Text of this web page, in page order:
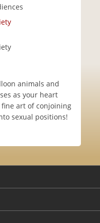
animals and
as your heart
art of conjoining
sexual positions!